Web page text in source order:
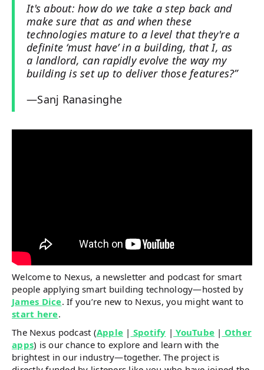
It's about: how do we take a step back and
make sure that as and when these
technologies mature to a level that they're a
definite ‘must have’ in a building, that I, as
a landlord, can rapidly evolve the way my
building is set up to deliver those features?”
—Sanj Ranasinghe
Welcome to Nexus, a newsletter and podcast for smart
people applying smart building technology—hosted by
James Dice. If you’re new to Nexus, you might want to
start here.
The Nexus podcast (Apple | Spotify | YouTube | Other
apps) is our chance to explore and learn with the
brightest in our industry—together. The project is